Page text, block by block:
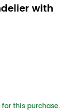
with
this purchase.